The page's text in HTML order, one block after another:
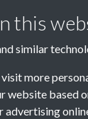
this
similar
more
website based
advertising